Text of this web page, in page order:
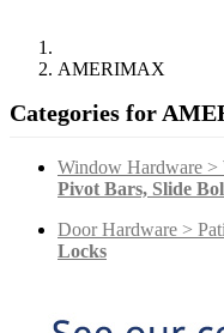
AMERIMAX
Categories for
Window Hardware >
Pivot Bars, Slide
Door Hardware >
Locks